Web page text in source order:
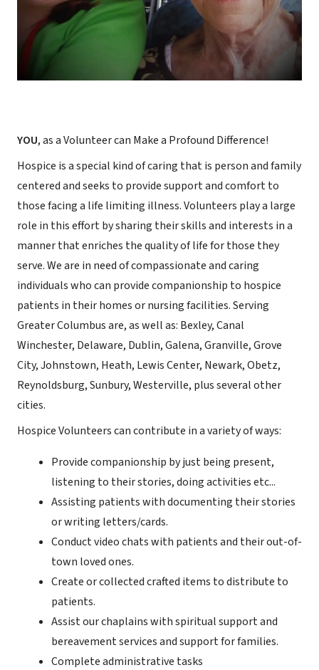
YOU, as a Volunteer can Make a Profound Difference!
Hospice is a special kind of caring that is person and family
centered and seeks to provide support and comfort to
those facing a life limiting illness. Volunteers play a large
role in this effort by sharing their skills and interests in a
manner that enriches the quality of life for those they
serve. We are in need of compassionate and caring
individuals who can provide companionship to hospice
patients in their homes or nursing facilities. Serving
Greater Columbus are, as well as: Bexley, Canal
Winchester, Delaware, Dublin, Galena, Granville, Grove
City, Johnstown, Heath, Lewis Center, Newark, Obetz,
Reynoldsburg, Sunbury, Westerville, plus several other
cities.
Hospice Volunteers can contribute in a variety of ways:
Provide companionship by just being present,
listening to their stories, doing activities etc...
Assisting patients with documenting their stories
or writing letters/cards.
Conduct video chats with patients and their out-of-
town loved ones.
Create or collected crafted items to distribute to
patients.
Assist our chaplains with spiritual support and
bereavement services and support for families.
Complete administrative tasks